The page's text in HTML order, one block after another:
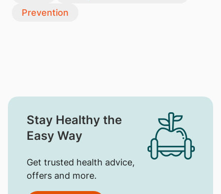
Prevention
Stay Healthy the
Easy Way
Get trusted health advice,
offers and more.